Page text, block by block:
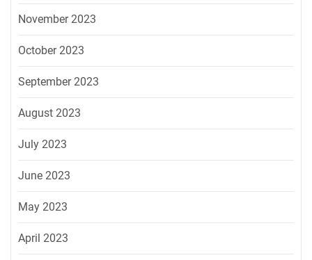
November 2023
October 2023
September 2023
August 2023
July 2023
June 2023
May 2023
April 2023